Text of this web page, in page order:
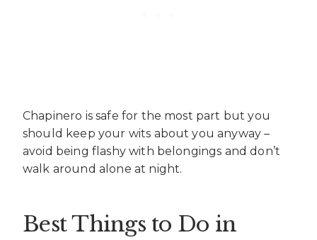
Chapinero is safe for the most part but you
should keep your wits about you anyway –
avoid being flashy with belongings and don’t
walk around alone at night.
Best Things to Do in